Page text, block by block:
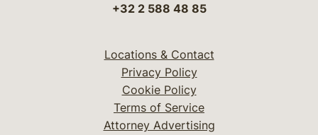
+32 2 588 48 85
Locations & Contact
Privacy Policy
Cookie Policy
Terms of Service
Attorney Advertising